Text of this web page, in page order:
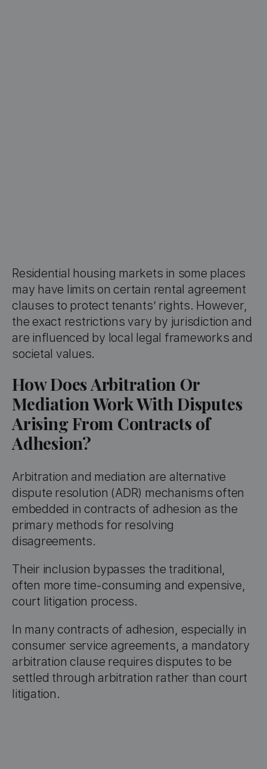
Residential housing markets in some places
may have limits on certain rental agreement
clauses to protect tenants’ rights. However,
the exact restrictions vary by jurisdiction and
are influenced by local legal frameworks and
societal values.
How Does Arbitration Or
Mediation Work With Disputes
Arising From Contracts of
Adhesion?
Arbitration and mediation are alternative
dispute resolution (ADR) mechanisms often
embedded in contracts of adhesion as the
primary methods for resolving
disagreements.
Their inclusion bypasses the traditional,
often more time-consuming and expensive,
court litigation process.
In many contracts of adhesion, especially in
consumer service agreements, a mandatory
arbitration clause requires disputes to be
settled through arbitration rather than court
litigation.